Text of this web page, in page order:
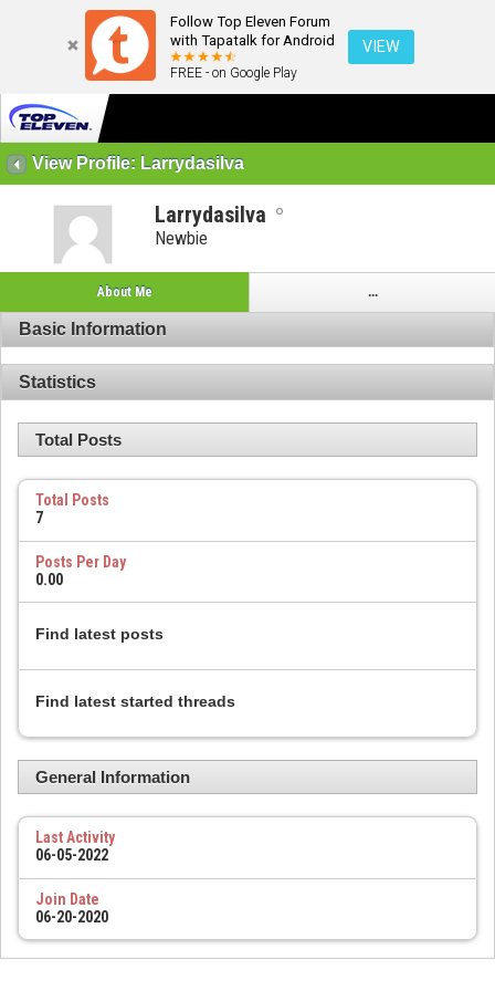
Follow Top Eleven Forum
with Tapatalk for Android
FREE - on Google Play
VIEW
View Profile: Larrydasilva
Larrydasilva
Newbie
About Me ...
Basic Information
Statistics
Total Posts
Total Posts
7
Posts Per Day
0.00
Find latest posts
Find latest started threads
General Information
Last Activity
06-05-2022
Join Date
06-20-2020